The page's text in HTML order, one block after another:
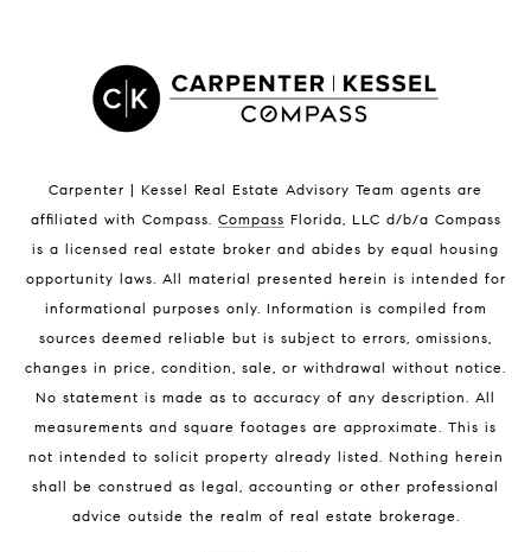
Satellite Beach Condos for Sale
Indian Harbour Beach Homes for Sale
Melbourne Beach Homes for Sale
Melbourne Beach Luxury Homes
32951 Homes for Sale
BLOG
Carpenter | Kessel Real Estate Advisory Team agents are
affiliated with Compass. Compass Florida, LLC d/b/a Compass
is a licensed real estate broker and abides by equal housing
opportunity laws. All material presented herein is intended for
informational purposes only. Information is compiled from
sources deemed reliable but is subject to errors, omissions,
changes in price, condition, sale, or withdrawal without notice.
No statement is made as to accuracy of any description. All
measurements and square footages are approximate. This is
not intended to solicit property already listed. Nothing herein
shall be construed as legal, accounting or other professional
advice outside the realm of real estate brokerage.